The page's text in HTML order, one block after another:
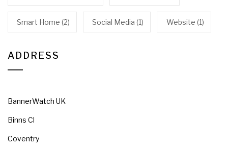
Smart Home (2) Social Media (1) Website (1)
ADDRESS
BannerWatch UK
Binns Cl
Coventry